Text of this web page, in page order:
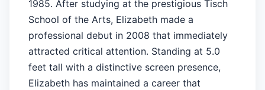
1985. After studying at the prestigious Tisch
School of the Arts, Elizabeth made a
professional debut in 2008 that immediately
attracted critical attention. Standing at 5.0
feet tall with a distinctive screen presence,
Elizabeth has maintained a career that